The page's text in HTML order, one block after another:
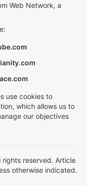
Web Network, a
use cookies to
which allows us to
our objectives
reserved. Article
otherwise indicated.